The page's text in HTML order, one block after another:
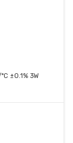
±0.1% 3W